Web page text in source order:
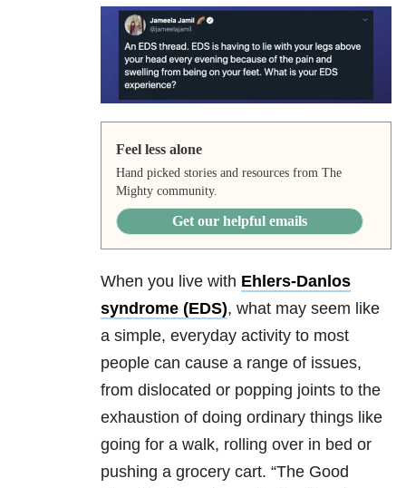
Feel less alone
Hand picked stories and resources from The
Mighty community.
Get our helpful emails
When you live with Ehlers-Danlos
syndrome (EDS), what may seem like
a simple, everyday activity to most
people can cause a range of issues,
from dislocated or popping joints to the
exhaustion of doing ordinary things like
going for a walk, rolling over in bed or
pushing a grocery cart. “The Good